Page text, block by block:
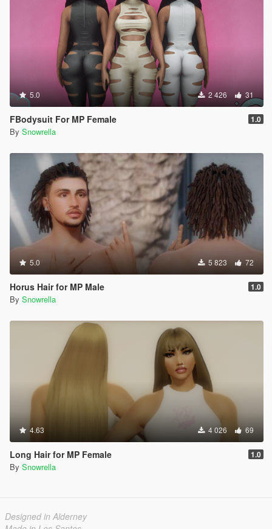
5.0 2 426 31
FBodysuit For MP Female 1.0
By Snowrella
5.0 5 823 72
Horus Hair for MP Male 1.0
By Snowrella
4.63 4 026 69
Long Hair for MP Female 1.0
By Snowrella
Designed in Alderney